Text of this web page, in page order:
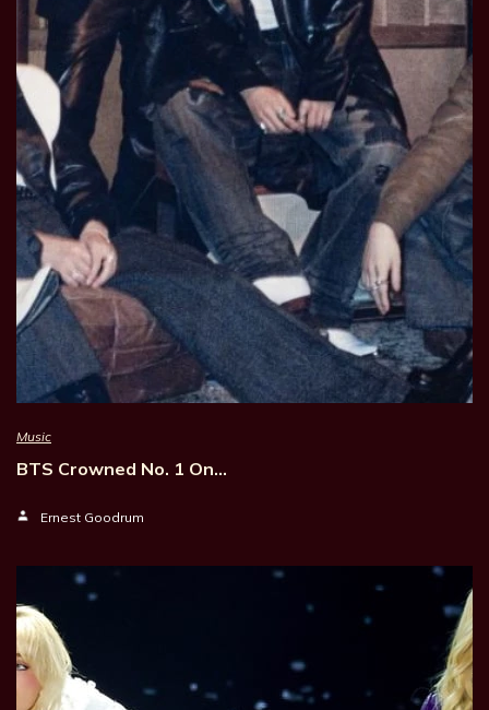
Music
BTS Crowned No. 1 On…
Ernest Goodrum